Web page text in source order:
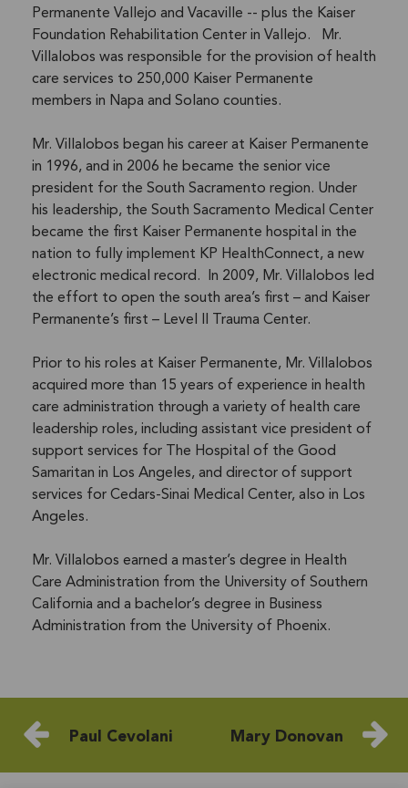
Permanente Vallejo and Vacaville -- plus the Kaiser
Foundation Rehabilitation Center in Vallejo. Mr.
Villalobos was responsible for the provision of health
care services to 250,000 Kaiser Permanente
members in Napa and Solano counties.
Mr. Villalobos began his career at Kaiser Permanente
in 1996, and in 2006 he became the senior vice
president for the South Sacramento region. Under
his leadership, the South Sacramento Medical Center
became the first Kaiser Permanente hospital in the
nation to fully implement KP HealthConnect, a new
electronic medical record. In 2009, Mr. Villalobos led
the effort to open the south area’s first – and Kaiser
Permanente’s first – Level II Trauma Center.
Prior to his roles at Kaiser Permanente, Mr. Villalobos
acquired more than 15 years of experience in health
care administration through a variety of health care
leadership roles, including assistant vice president of
support services for The Hospital of the Good
Samaritan in Los Angeles, and director of support
services for Cedars-Sinai Medical Center, also in Los
Angeles.
Mr. Villalobos earned a master’s degree in Health
Care Administration from the University of Southern
California and a bachelor’s degree in Business
Administration from the University of Phoenix.
Paul Cevolani Mary Donovan